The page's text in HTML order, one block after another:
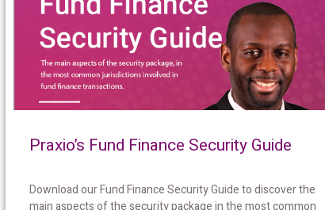
Praxio’s Fund Finance Security Guide
Download our Fund Finance Security Guide to discover the
main aspects of the security package in the most common